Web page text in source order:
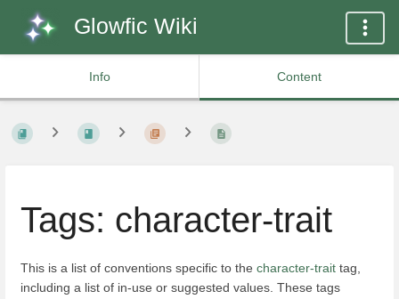
Glowfic Wiki
Info Content
Tags: character-trait
This is a list of conventions specific to the character-trait tag,
including a list of in-use or suggested values. These tags